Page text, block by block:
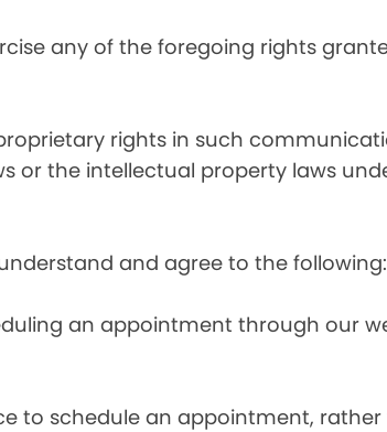
any of the foregoing rights
rights in such
or the intellectual property laws
and agree to the following:
an appointment through our
to schedule an appointment,